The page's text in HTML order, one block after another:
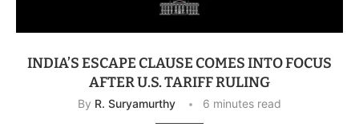
INDIA’S ESCAPE CLAUSE COMES INTO FOCUS
AFTER U.S. TARIFF RULING
By R. Suryamurthy 6 minutes read